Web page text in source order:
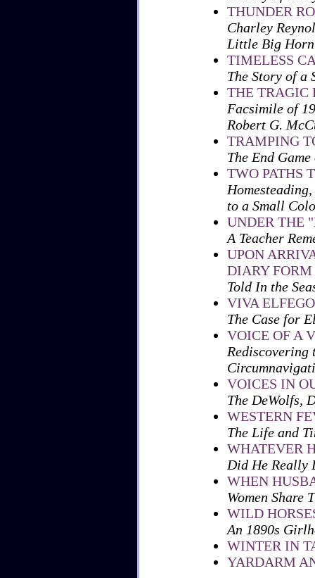
THUNDER
Charley
Little Big Horn
TIMELESS
The Story of a
THE TRAGIC
Facsimile of
Robert G.
TRAMPING
The End
TWO PATHS
to a Small
UNDER THE
A Teacher
UPON
DIARY FORM
Told In the
VIVA ELFEGO
The Case for
VOICE OF A
Rediscovering
VOICES IN
The DeWolfs,
WESTERN
The Life and
WHATEVER
Did He Really
WHEN
Women Share
WILD
An 1890s
WINTER IN
YARDARM